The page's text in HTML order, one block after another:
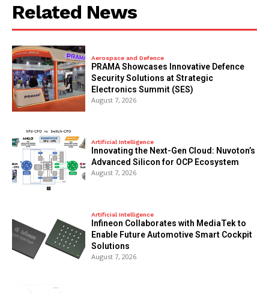
Related News
Aerospace and Defence
PRAMA Showcases Innovative Defence
Security Solutions at Strategic
Electronics Summit (SES)
August 7, 2026
Artificial Intelligence
Innovating the Next-Gen Cloud: Nuvoton’s
Advanced Silicon for OCP Ecosystem
August 7, 2026
Artificial Intelligence
Infineon Collaborates with MediaTek to
Enable Future Automotive Smart Cockpit
Solutions
August 7, 2026